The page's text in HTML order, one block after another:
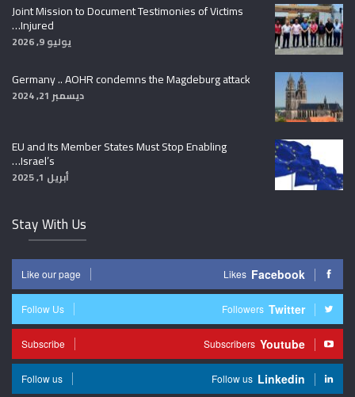
Joint Mission to Document Testimonies of Victims
Injured…
يوليو 9, 2026
Germany .. AOHR condemns the Magdeburg attack
ديسمبر 21, 2024
EU and Its Member States Must Stop Enabling
Israel’s…
أبريل 1, 2025
Stay With Us
Facebook
Likes
Like our page
Twitter
Followers
Follow Us
Youtube
Subscribers
Subscribe
Linkedin
Follow us
Follow us